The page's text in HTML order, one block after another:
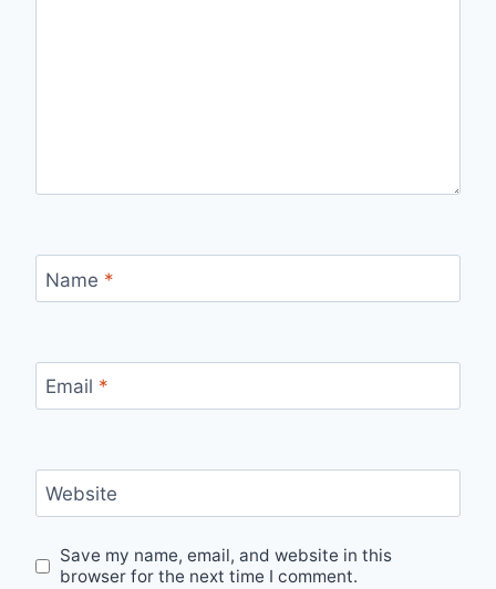
Name *
Email *
Website
Save my name, email, and website in this
browser for the next time I comment.